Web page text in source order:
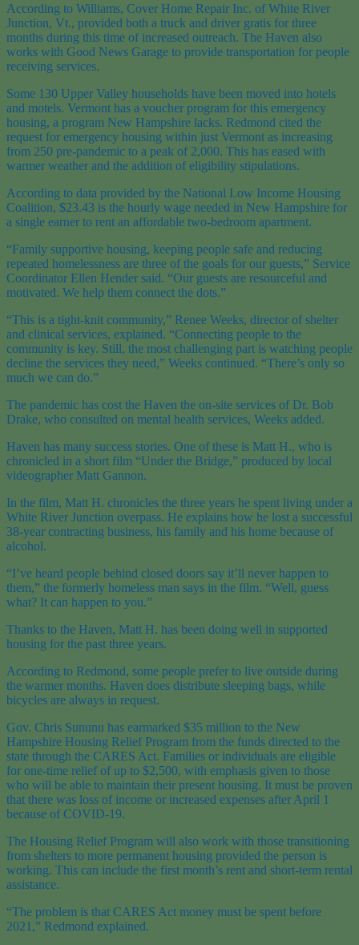
According to Williams, Cover Home Repair Inc. of White River
Junction, Vt., provided both a truck and driver gratis for three
months during this time of increased outreach. The Haven also
works with Good News Garage to provide transportation for people
receiving services.
Some 130 Upper Valley households have been moved into hotels
and motels. Vermont has a voucher program for this emergency
housing, a program New Hampshire lacks. Redmond cited the
request for emergency housing within just Vermont as increasing
from 250 pre-pandemic to a peak of 2,000. This has eased with
warmer weather and the addition of eligibility stipulations.
According to data provided by the National Low Income Housing
Coalition, $23.43 is the hourly wage needed in New Hampshire for
a single earner to rent an affordable two-bedroom apartment.
“Family supportive housing, keeping people safe and reducing
repeated homelessness are three of the goals for our guests,” Service
Coordinator Ellen Hender said. “Our guests are resourceful and
motivated. We help them connect the dots.”
“This is a tight-knit community,” Renee Weeks, director of shelter
and clinical services, explained. “Connecting people to the
community is key. Still, the most challenging part is watching people
decline the services they need,” Weeks continued. “There’s only so
much we can do.”
The pandemic has cost the Haven the on-site services of Dr. Bob
Drake, who consulted on mental health services, Weeks added.
Haven has many success stories. One of these is Matt H., who is
chronicled in a short film “Under the Bridge,” produced by local
videographer Matt Gannon.
In the film, Matt H. chronicles the three years he spent living under a
White River Junction overpass. He explains how he lost a successful
38-year contracting business, his family and his home because of
alcohol.
“I’ve heard people behind closed doors say it’ll never happen to
them,” the formerly homeless man says in the film. “Well, guess
what? It can happen to you.”
Thanks to the Haven, Matt H. has been doing well in supported
housing for the past three years.
According to Redmond, some people prefer to live outside during
the warmer months. Haven does distribute sleeping bags, while
bicycles are always in request.
Gov. Chris Sununu has earmarked $35 million to the New
Hampshire Housing Relief Program from the funds directed to the
state through the CARES Act. Families or individuals are eligible
for one-time relief of up to $2,500, with emphasis given to those
who will be able to maintain their present housing. It must be proven
that there was loss of income or increased expenses after April 1
because of COVID-19.
The Housing Relief Program will also work with those transitioning
from shelters to more permanent housing provided the person is
working. This can include the first month’s rent and short-term rental
assistance.
“The problem is that CARES Act money must be spent before
2021,” Redmond explained.